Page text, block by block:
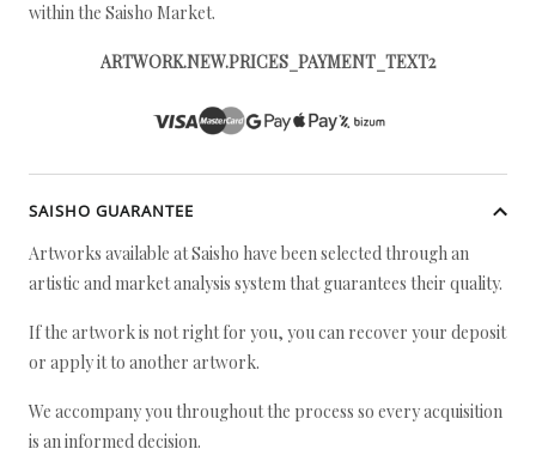
within the Saisho Market.
ARTWORK.NEW.PRICES_PAYMENT_TEXT2
SAISHO GUARANTEE
Artworks available at Saisho have been selected through an
artistic and market analysis system that guarantees their quality.
If the artwork is not right for you, you can recover your deposit
or apply it to another artwork.
We accompany you throughout the process so every acquisition
is an informed decision.